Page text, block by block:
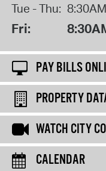
Tue - Thu:
Fri:
PAY BILLS
PROPERTY
WATCH CITY
CALENDAR